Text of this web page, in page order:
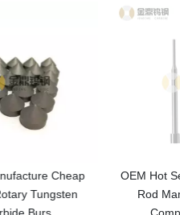
OEM Hot Sell Tungsten Steel
Rod Manufacture With